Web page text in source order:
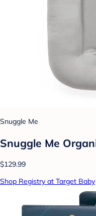
Snuggle Me
Snuggle Me
$129.99
Shop Registry at Target Baby